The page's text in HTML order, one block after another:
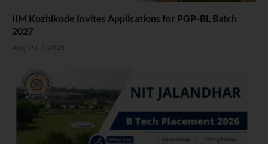
IIM Kozhikode Invites Applications for PGP-BL Batch
2027
August 7, 2026